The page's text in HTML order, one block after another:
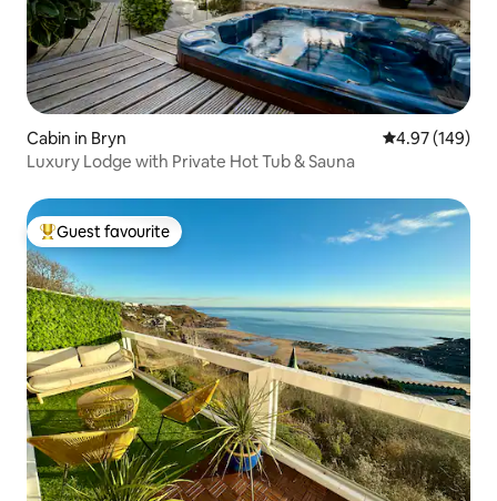
Cabin in Bryn 4.97 out of 5
4.97 (149)
Luxury Lodge with Private Hot Tub & Sauna
Top guest favourite
Guest favourite